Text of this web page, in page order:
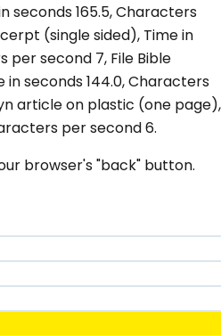
seconds 165.5, Characters
(single sided), Time in
per second 7, File Bible
seconds 144.0, Characters
article on plastic (one page),
per second 6.
browser's "back" button.